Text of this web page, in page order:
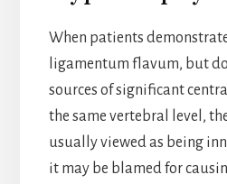
When patients
ligamentum flavum, but
sources of significant
the same vertebral level,
usually viewed as being
it may be blamed for